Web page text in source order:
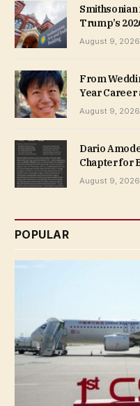
Trump’s
August 9, 2026
From
Year Career
August 9, 2026
Dario
Chapter for
August 9, 2026
POPULAR